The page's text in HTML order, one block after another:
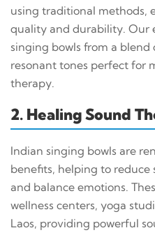
using traditional methods,
quality and durability. Our
singing bowls from a blend
resonant tones perfect for
therapy.
2. Healing Sound
Indian singing bowls are
benefits, helping to reduce
and balance emotions.
wellness centers, yoga
Laos, providing powerful